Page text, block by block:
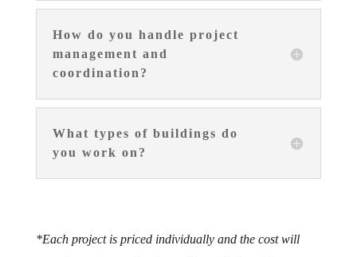
How do you handle project
management and
coordination?
What types of buildings do
you work on?
*Each project is priced individually and the cost will